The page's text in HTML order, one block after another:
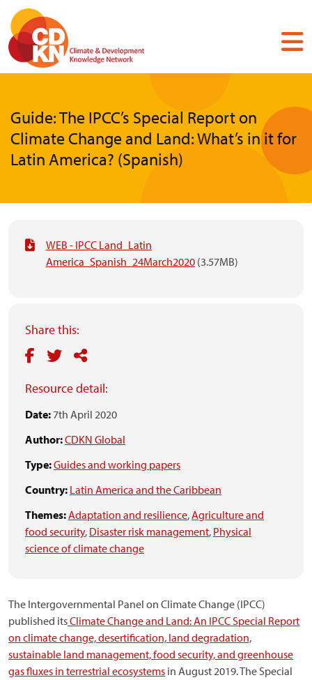
Skip
main
content
Guide: The IPCC’s Special Report on
Climate Change and Land: What’s in it for
Latin America? (Spanish)
WEB - IPCC Land_Latin
America_Spanish_24March2020 (3.57MB)
Share this:
Resource detail:
Date: 7th April 2020
Author:CDKN Global
Type:Guides and working papers
Country: Latin America and the Caribbean
Themes:Adaptation and resilience,Agriculture and
food security, Disaster risk management, Physical
science of climate change
The Intergovernmental Panel on Climate Change (IPCC)
published itsClimate Change and Land: An IPCC Special Report
on climate change, desertification, land degradation,
sustainable land management, food security, and greenhouse
gas fluxes in terrestrial ecosystems in August 2019. The Special